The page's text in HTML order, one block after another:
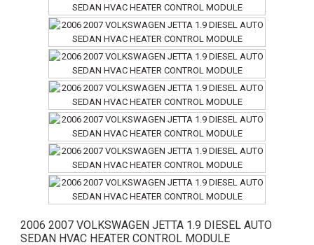
2006 2007 VOLKSWAGEN JETTA 1.9 DIESEL AUTO
SEDAN HVAC HEATER CONTROL MODULE